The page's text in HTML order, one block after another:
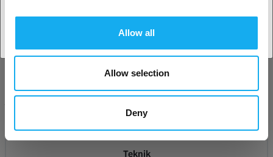
Allow all
Allow selection
Deny
INSPIRATION
Teknik